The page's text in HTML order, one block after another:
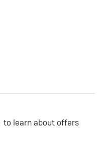
to learn about offers